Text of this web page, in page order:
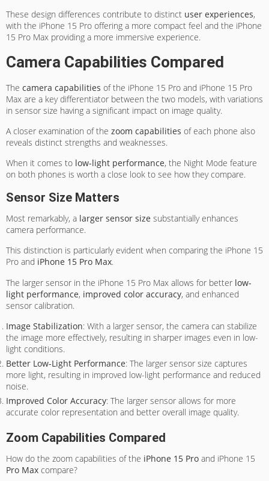
These design differences contribute to distinct user experiences,
with the iPhone 15 Pro offering a more compact feel and the iPhone
15 Pro Max providing a more immersive experience.
Camera Capabilities Compared
The camera capabilities of the iPhone 15 Pro and iPhone 15 Pro
Max are a key differentiator between the two models, with variations
in sensor size having a significant impact on image quality.
A closer examination of the zoom capabilities of each phone also
reveals distinct strengths and weaknesses.
When it comes to low-light performance, the Night Mode feature
on both phones is worth a close look to see how they compare.
Sensor Size Matters
Most remarkably, a larger sensor size substantially enhances
camera performance.
This distinction is particularly evident when comparing the iPhone 15
Pro and iPhone 15 Pro Max.
The larger sensor in the iPhone 15 Pro Max allows for better low-
light performance, improved color accuracy, and enhanced
sensor calibration.
Image Stabilization: With a larger sensor, the camera can stabilize
the image more effectively, resulting in sharper images even in low-
light conditions.
Better Low-Light Performance: The larger sensor size captures
more light, resulting in improved low-light performance and reduced
noise.
Improved Color Accuracy: The larger sensor allows for more
accurate color representation and better overall image quality.
Zoom Capabilities Compared
How do the zoom capabilities of the iPhone 15 Pro and iPhone 15
Pro Max compare?